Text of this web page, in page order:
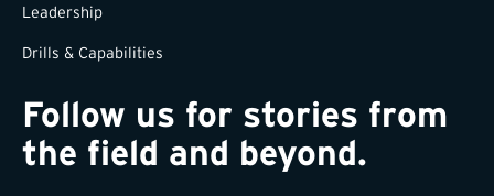
Leadership
Drills & Capabilities
Follow us for stories from
the field and beyond.